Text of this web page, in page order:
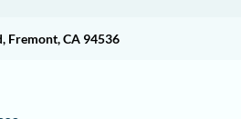
Fremont, CA 94536